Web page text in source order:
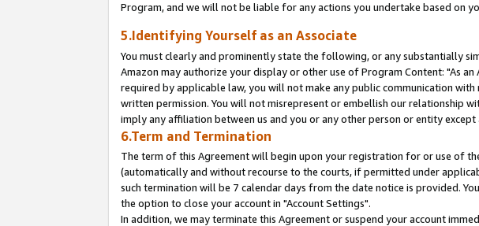
Program, and we will not be liable for any actions you undertake based on
5.Identifying Yourself as an Associate
You must clearly and prominently state the following, or any substantially
Amazon may authorize your display or other use of Program Content: "As
required by applicable law, you will not make any public communication
written permission. You will not misrepresent or embellish our relationship
imply any affiliation between us and you or any other person or entity
6.Term and Termination
The term of this Agreement will begin upon your registration for or use of
(automatically and without recourse to the courts, if permitted under
such termination will be 7 calendar days from the date notice is provided.
the option to close your account in "Account Settings".
In addition, we may terminate this Agreement or suspend your account